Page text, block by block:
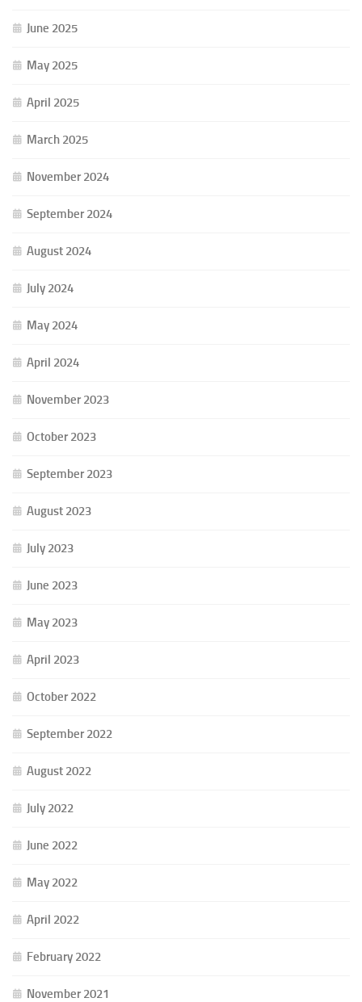
June 2025
May 2025
April 2025
March 2025
November 2024
September 2024
August 2024
July 2024
May 2024
April 2024
November 2023
October 2023
September 2023
August 2023
July 2023
June 2023
May 2023
April 2023
October 2022
September 2022
August 2022
July 2022
June 2022
May 2022
April 2022
February 2022
November 2021